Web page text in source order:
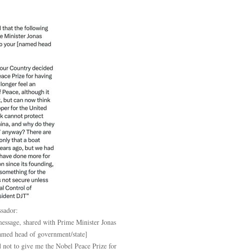
shared with Prime Minister Jonas
head of government/state]
to give me the Nobel Peace Prize for